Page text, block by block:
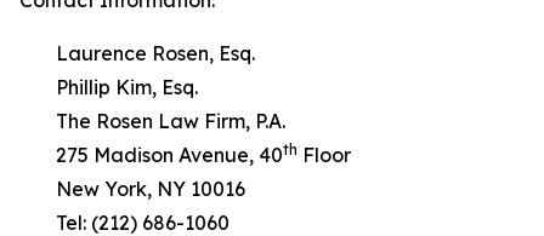
Laurence Rosen, Esq.
Phillip Kim, Esq.
The Rosen Law Firm, P.A.
275 Madison Avenue, 40th Floor
New York, NY 10016
Tel: (212) 686-1060